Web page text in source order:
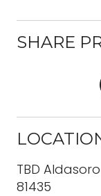
SHARE
TBD
81435